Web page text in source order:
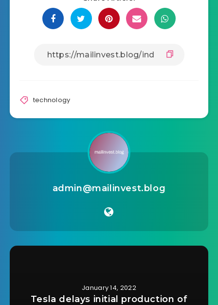
technology
admin@mailinvest.blog
January 14, 2022
Tesla delays initial production of